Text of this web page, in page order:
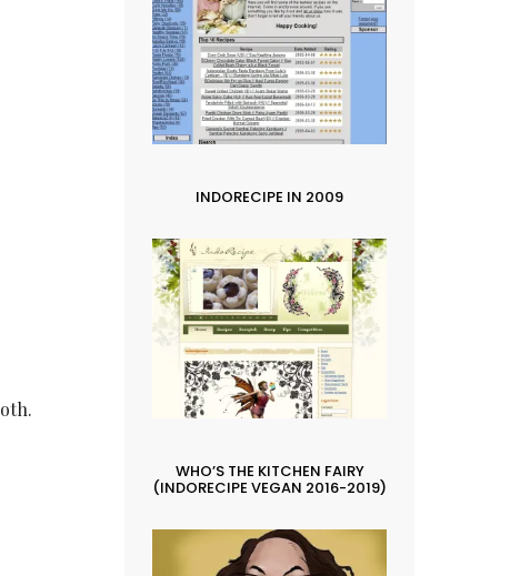
INDORECIPE IN 2009
WHO’S THE KITCHEN FAIRY
(INDORECIPE VEGAN 2016-2019)